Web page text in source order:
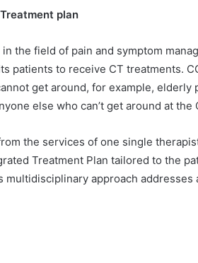
plan
the field of pain and symptom
patients to receive CT treatments.
get around, for example,
else who can’t get around at
the services of one single
Treatment Plan tailored to the
approach addresses